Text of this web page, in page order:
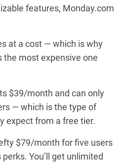
features, Monday.com
at a cost — which is why
the most expensive one
$39/month and can only
— which is the type of
expect from a free tier.
$79/month for five users
You’ll get unlimited